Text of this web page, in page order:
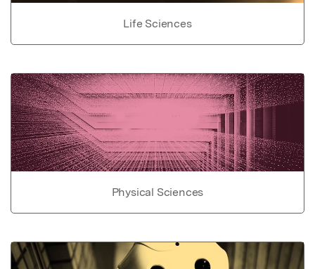
Life Sciences
Physical Sciences